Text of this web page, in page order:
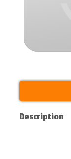
Description